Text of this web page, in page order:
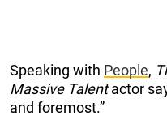
Speaking with People,
Massive Talentactor
and foremost.”